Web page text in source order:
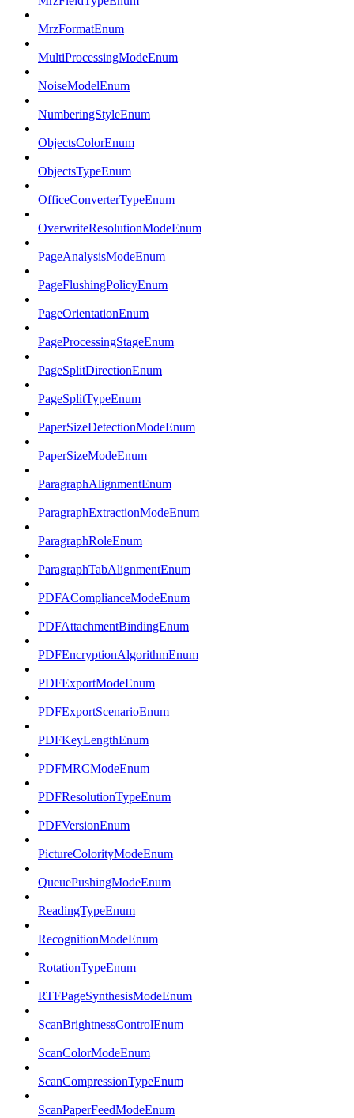
MrzFormatEnum
MultiProcessingModeEnum
NoiseModelEnum
NumberingStyleEnum
ObjectsColorEnum
ObjectsTypeEnum
OfficeConverterTypeEnum
OverwriteResolutionModeEnum
PageAnalysisModeEnum
PageFlushingPolicyEnum
PageOrientationEnum
PageProcessingStageEnum
PageSplitDirectionEnum
PageSplitTypeEnum
PaperSizeDetectionModeEnum
PaperSizeModeEnum
ParagraphAlignmentEnum
ParagraphExtractionModeEnum
ParagraphRoleEnum
ParagraphTabAlignmentEnum
PDFAComplianceModeEnum
PDFAttachmentBindingEnum
PDFEncryptionAlgorithmEnum
PDFExportModeEnum
PDFExportScenarioEnum
PDFKeyLengthEnum
PDFMRCModeEnum
PDFResolutionTypeEnum
PDFVersionEnum
PictureColorityModeEnum
QueuePushingModeEnum
ReadingTypeEnum
RecognitionModeEnum
RotationTypeEnum
RTFPageSynthesisModeEnum
ScanBrightnessControlEnum
ScanColorModeEnum
ScanCompressionTypeEnum
ScanPaperFeedModeEnum